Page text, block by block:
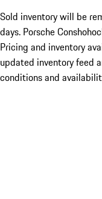
Sold inventory will be
days. Porsche
Pricing and inventory
updated inventory feed
conditions and